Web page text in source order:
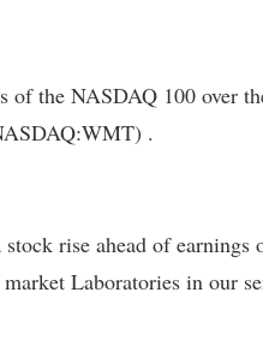
the NASDAQ 100 over
.
rise ahead of
Laboratories in our